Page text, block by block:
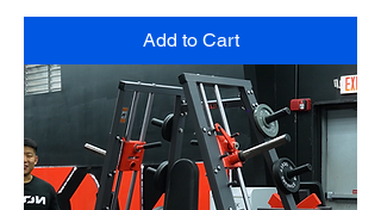
Add to Cart